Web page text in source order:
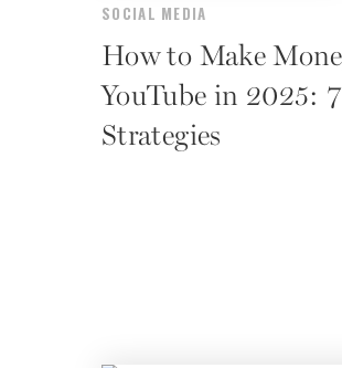
SOCIAL MEDIA
How to Make
YouTube in 2025:
Strategies